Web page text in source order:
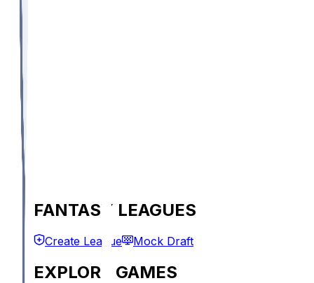
FANTASY LEAGUES
Create League Mock Draft
EXPLORE GAMES